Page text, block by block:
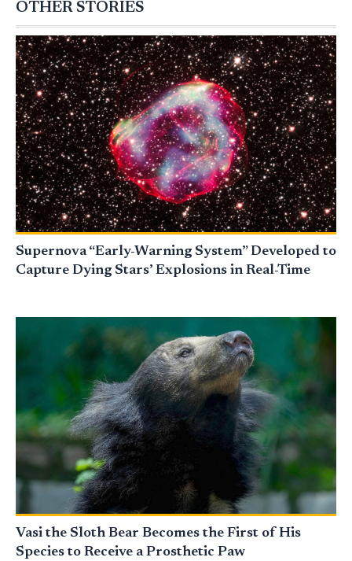
OTHER STORIES
Supernova “Early-Warning System” Developed to
Capture Dying Stars’ Explosions in Real-Time
Vasi the Sloth Bear Becomes the First of His
Species to Receive a Prosthetic Paw